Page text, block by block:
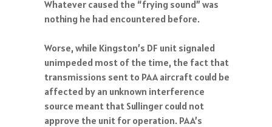
Whatever caused the “frying sound” was
nothing he had encountered before.
Worse, while Kingston’s DF unit signaled
unimpeded most of the time, the fact that
transmissions sent to PAA aircraft could be
affected by an unknown interference
source meant that Sullinger could not
approve the unit for operation. PAA’s